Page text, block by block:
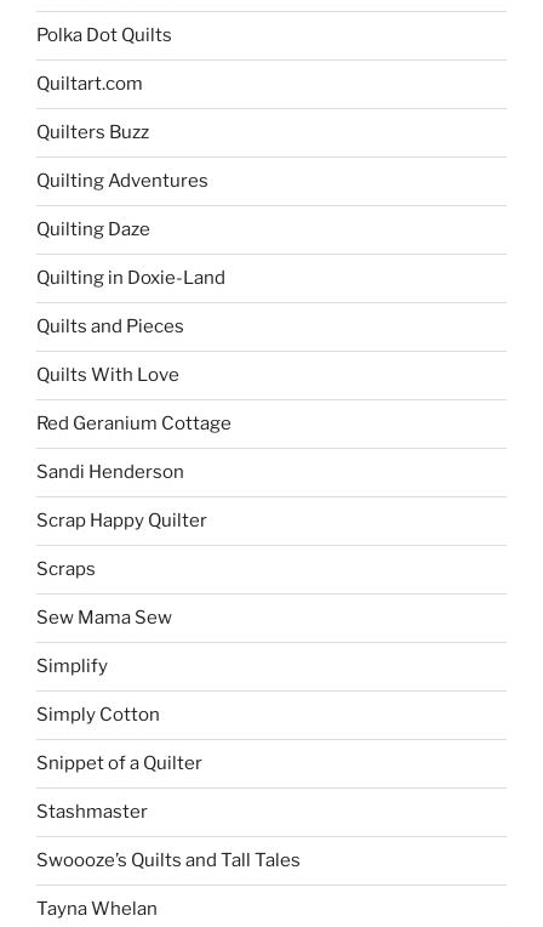
Polka Dot Quilts
Quiltart.com
Quilters Buzz
Quilting Adventures
Quilting Daze
Quilting in Doxie-Land
Quilts and Pieces
Quilts With Love
Red Geranium Cottage
Sandi Henderson
Scrap Happy Quilter
Scraps
Sew Mama Sew
Simplify
Simply Cotton
Snippet of a Quilter
Stashmaster
Swoooze’s Quilts and Tall Tales
Tayna Whelan